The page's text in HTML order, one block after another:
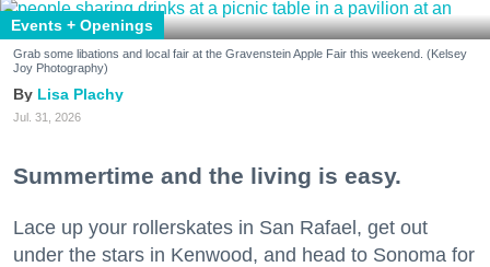
Events + Openings
Grab some libations and local fair at the Gravenstein Apple Fair this weekend. (Kelsey
Joy Photography)
Lisa Plachy
Jul. 31, 2026
Summertime and the living is easy.
Lace up your rollerskates in San Rafael, get out
under the stars in Kenwood, and head to Sonoma for